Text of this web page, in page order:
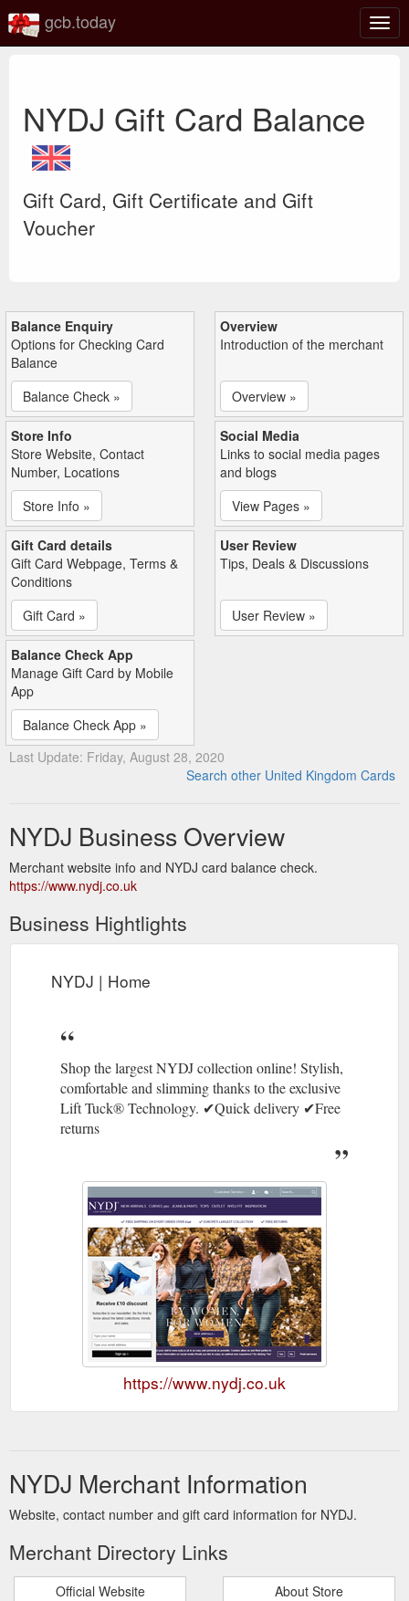
gcb.today
NYDJ Gift Card Balance
Gift Card, Gift Certificate and Gift
Voucher
Balance Enquiry
Options for Checking Card
Balance
Balance Check »
Overview
Introduction of the merchant
Overview »
Store Info
Store Website, Contact
Number, Locations
Store Info »
Social Media
Links to social media pages
and blogs
View Pages »
Gift Card details
Gift Card Webpage, Terms &
Conditions
Gift Card »
User Review
Tips, Deals & Discussions
User Review »
Balance Check App
Manage Gift Card by Mobile
App
Balance Check App »
Last Update: Friday, August 28, 2020
Search other United Kingdom Cards
NYDJ Business Overview
Merchant website info and NYDJ card balance check.
https://www.nydj.co.uk
Business Hightlights
NYDJ | Home
Shop the largest NYDJ collection online! Stylish,
comfortable and slimming thanks to the exclusive
Lift Tuck® Technology. ✔Quick delivery ✔Free
returns
https://www.nydj.co.uk
NYDJ Merchant Information
Website, contact number and gift card information for NYDJ.
Merchant Directory Links
Official Website About Store